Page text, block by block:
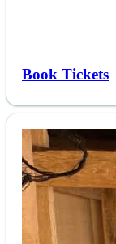
Book Tickets